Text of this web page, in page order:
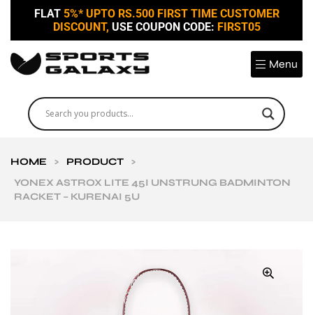
FLAT 5%* UPTO RS.500 FIRST TIME CUSTOMER
DISCOUNT, USE COUPON CODE: FIRST05
Menu
HOME > PRODUCT
>
YONEX ASTROX LITE 45I UNSTRUNG BADMINTON
RACKET – KURENAI 5U